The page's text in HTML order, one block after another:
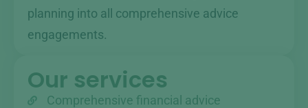
planning into all comprehensive advice
engagements.
Our services
Comprehensive financial advice